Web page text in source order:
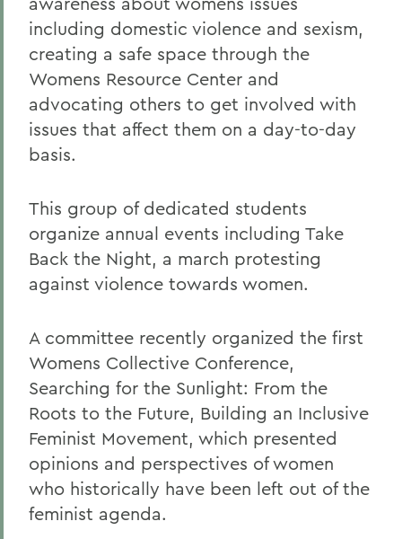
including domestic violence and sexism,
creating a safe space through the
Womens Resource Center and
advocating others to get involved with
issues that affect them on a day-to-day
basis.
This group of dedicated students
organize annual events including Take
Back the Night, a march protesting
against violence towards women.
A committee recently organized the first
Womens Collective Conference,
Searching for the Sunlight: From the
Roots to the Future, Building an Inclusive
Feminist Movement, which presented
opinions and perspectives of women
who historically have been left out of the
feminist agenda.